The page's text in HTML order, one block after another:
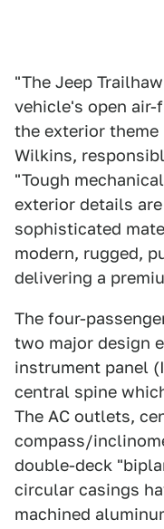
"The Jeep
vehicle's open
the exterior
Wilkins,
"Tough
exterior details
sophisticated
modern, rugged,
delivering a
The four-
two major design
instrument panel
central spine
The AC outlets,
compass/
double-deck
circular casings
machined